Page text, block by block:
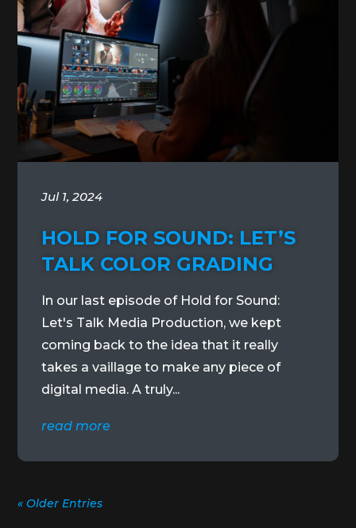
HOLD FOR SOUND: LET’S
TALK COLOR GRADING
Jul 1, 2024
In our last episode of Hold for Sound:
Let's Talk Media Production, we kept
coming back to the idea that it really
takes a vaillage to make any piece of
digital media. A truly...
read more
« Older Entries